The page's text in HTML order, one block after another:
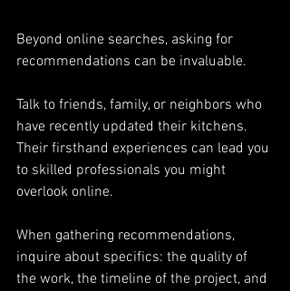
Beyond online searches, asking for
recommendations can be invaluable.
Talk to friends, family, or neighbors who
have recently updated their kitchens.
Their firsthand experiences can lead you
to skilled professionals you might
overlook online.
When gathering recommendations,
inquire about specifics: the quality of
the work, the timeline of the project, and